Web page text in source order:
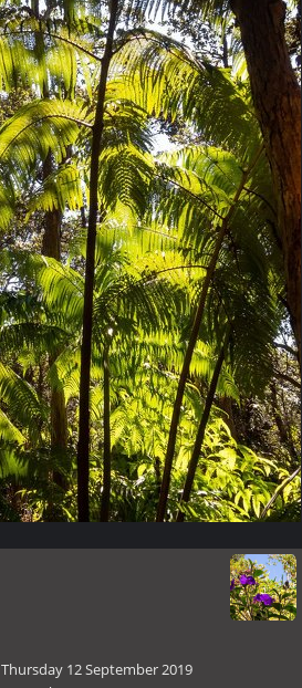
Thursday 12 September 2019